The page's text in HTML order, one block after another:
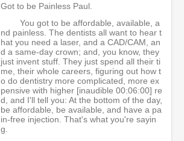
Got to be Painless Paul.
You got to be affordable, available, a
nd painless. The dentists all want to hear t
hat you need a laser, and a CAD/CAM, an
d a same-day crown; and, you know, they
just invent stuff. They just spend all their ti
me, their whole careers, figuring out how t
o do dentistry more complicated, more ex
pensive with higher [inaudible 00:06:00] re
d, and I'll tell you: At the bottom of the day,
be affordable, be available, and have a pa
in-free injection. That's what you're sayin
g.